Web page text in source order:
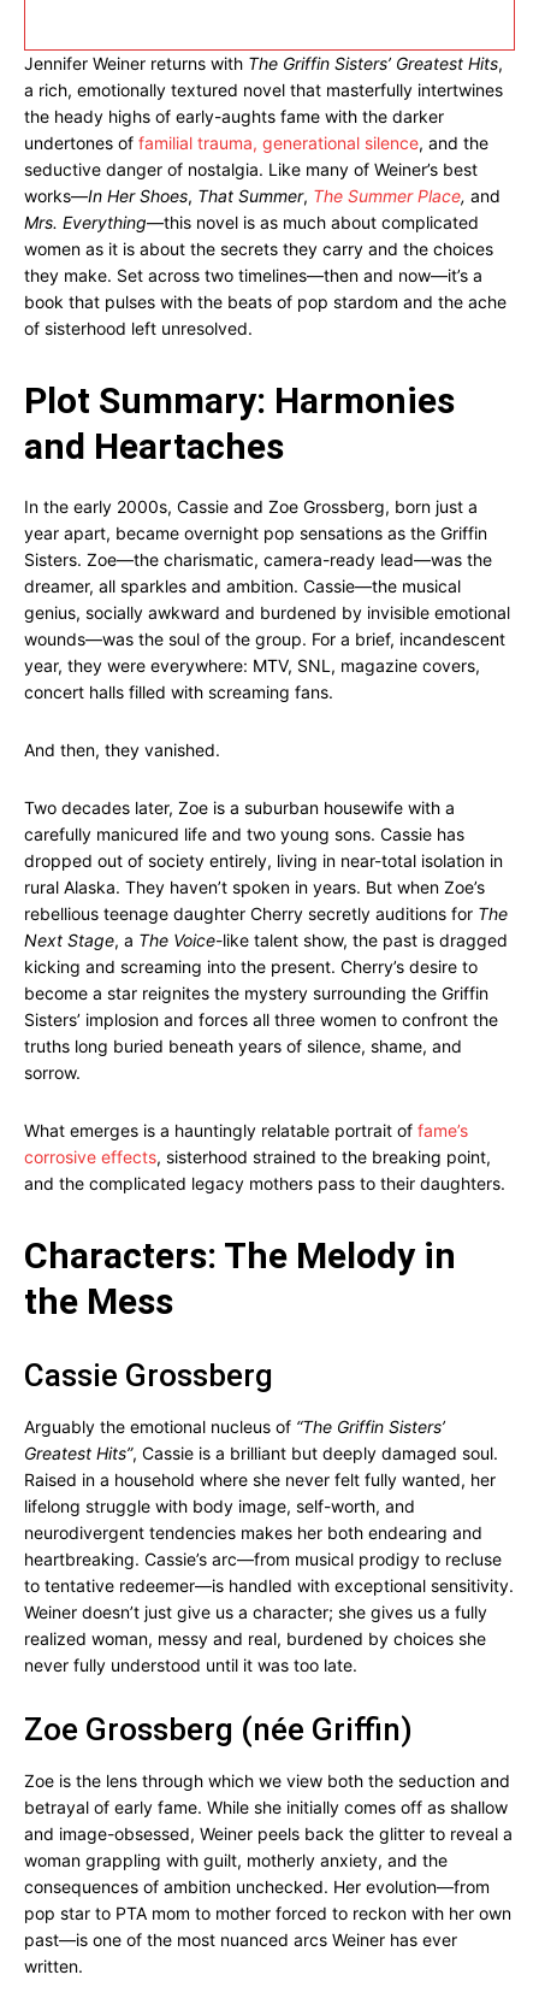
Jennifer Weiner returns with The Griffin Sisters’ Greatest Hits,
a rich, emotionally textured novel that masterfully intertwines
the heady highs of early-aughts fame with the darker
undertones of familial trauma, generational silence, and the
seductive danger of nostalgia. Like many of Weiner’s best
works—In Her Shoes, That Summer, The Summer Place, and
Mrs. Everything—this novel is as much about complicated
women as it is about the secrets they carry and the choices
they make. Set across two timelines—then and now—it’s a
book that pulses with the beats of pop stardom and the ache
of sisterhood left unresolved.
Plot Summary: Harmonies
and Heartaches
In the early 2000s, Cassie and Zoe Grossberg, born just a
year apart, became overnight pop sensations as the Griffin
Sisters. Zoe—the charismatic, camera-ready lead—was the
dreamer, all sparkles and ambition. Cassie—the musical
genius, socially awkward and burdened by invisible emotional
wounds—was the soul of the group. For a brief, incandescent
year, they were everywhere: MTV, SNL, magazine covers,
concert halls filled with screaming fans.
And then, they vanished.
Two decades later, Zoe is a suburban housewife with a
carefully manicured life and two young sons. Cassie has
dropped out of society entirely, living in near-total isolation in
rural Alaska. They haven’t spoken in years. But when Zoe’s
rebellious teenage daughter Cherry secretly auditions for The
Next Stage, a The Voice-like talent show, the past is dragged
kicking and screaming into the present. Cherry’s desire to
become a star reignites the mystery surrounding the Griffin
Sisters’ implosion and forces all three women to confront the
truths long buried beneath years of silence, shame, and
sorrow.
What emerges is a hauntingly relatable portrait of fame’s
corrosive effects, sisterhood strained to the breaking point,
and the complicated legacy mothers pass to their daughters.
Characters: The Melody in
the Mess
Cassie Grossberg
Arguably the emotional nucleus of “The Griffin Sisters’
Greatest Hits”, Cassie is a brilliant but deeply damaged soul.
Raised in a household where she never felt fully wanted, her
lifelong struggle with body image, self-worth, and
neurodivergent tendencies makes her both endearing and
heartbreaking. Cassie’s arc—from musical prodigy to recluse
to tentative redeemer—is handled with exceptional sensitivity.
Weiner doesn’t just give us a character; she gives us a fully
realized woman, messy and real, burdened by choices she
never fully understood until it was too late.
Zoe Grossberg (née Griffin)
Zoe is the lens through which we view both the seduction and
betrayal of early fame. While she initially comes off as shallow
and image-obsessed, Weiner peels back the glitter to reveal a
woman grappling with guilt, motherly anxiety, and the
consequences of ambition unchecked. Her evolution—from
pop star to PTA mom to mother forced to reckon with her own
past—is one of the most nuanced arcs Weiner has ever
written.